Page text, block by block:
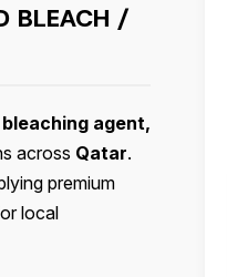
BLEACH /
agent,
across Qatar.
premium
local